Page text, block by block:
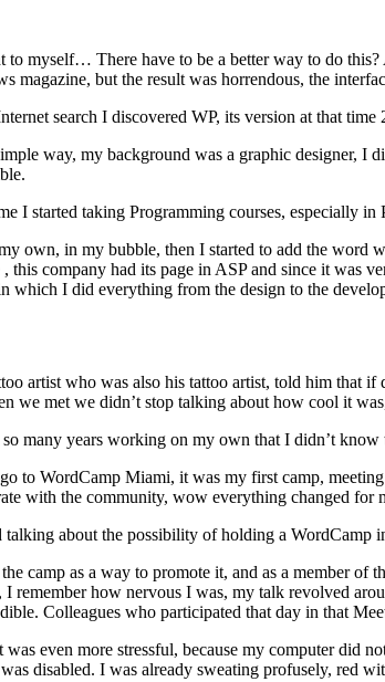
to myself… There have to be a better way to do
magazine, but the result was horrendous, the
search I discovered WP, its version at that
way, my background was a graphic designer,
I started taking Programming courses, especially in
own, in my bubble, then I started to add the word
this company had its page in ASP and since it
which I did everything from the design to the
artist who was also his tattoo artist, told him that
we met we didn’t stop talking about how cool it
many years working on my own that I didn’t
to WordCamp Miami, it was my first camp,
with the community, wow everything changed for
about the possibility of holding a WordCamp
camp as a way to promote it, and as a member
remember how nervous I was, my talk revolved
Colleagues who participated that day in that
even more stressful, because my computer did
disabled. I was already sweating profusely, red